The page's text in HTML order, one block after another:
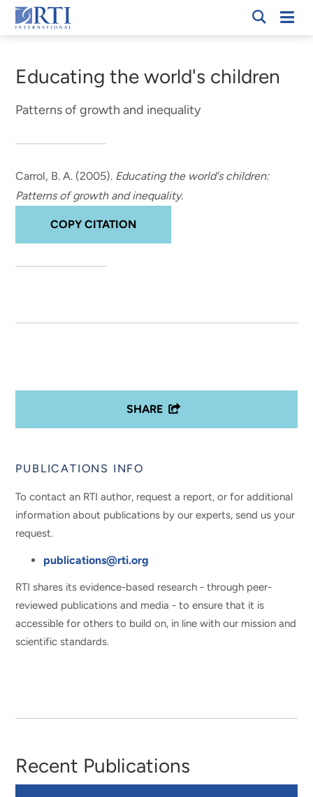
Skip
to
Content
RTI
Educating the world's children
Patterns of growth and inequality
Carrol, B. A. (2005). Educating the world's children:
Patterns of growth and inequality.
COPY CITATION
SHARE
PUBLICATIONS INFO
To contact an RTI author, request a report, or for additional
information about publications by our experts, send us your
request.
publications@rti.org
RTI shares its evidence-based research - through peer-
reviewed publications and media - to ensure that it is
accessible for others to build on, in line with our mission and
scientific standards.
Recent Publications